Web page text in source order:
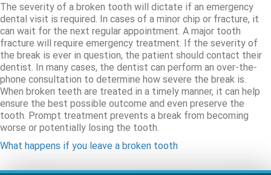
The severity of a broken tooth will dictate if an emergency
dental visit is required. In cases of a minor chip or fracture, it
can wait for the next regular appointment. A major tooth
fracture will require emergency treatment. If the severity of
the break is ever in question, the patient should contact their
dentist. In many cases, the dentist can perform an over-the-
phone consultation to determine how severe the break is.
When broken teeth are treated in a timely manner, it can help
ensure the best possible outcome and even preserve the
tooth. Prompt treatment prevents a break from becoming
worse or potentially losing the tooth.
What happens if you leave a broken tooth